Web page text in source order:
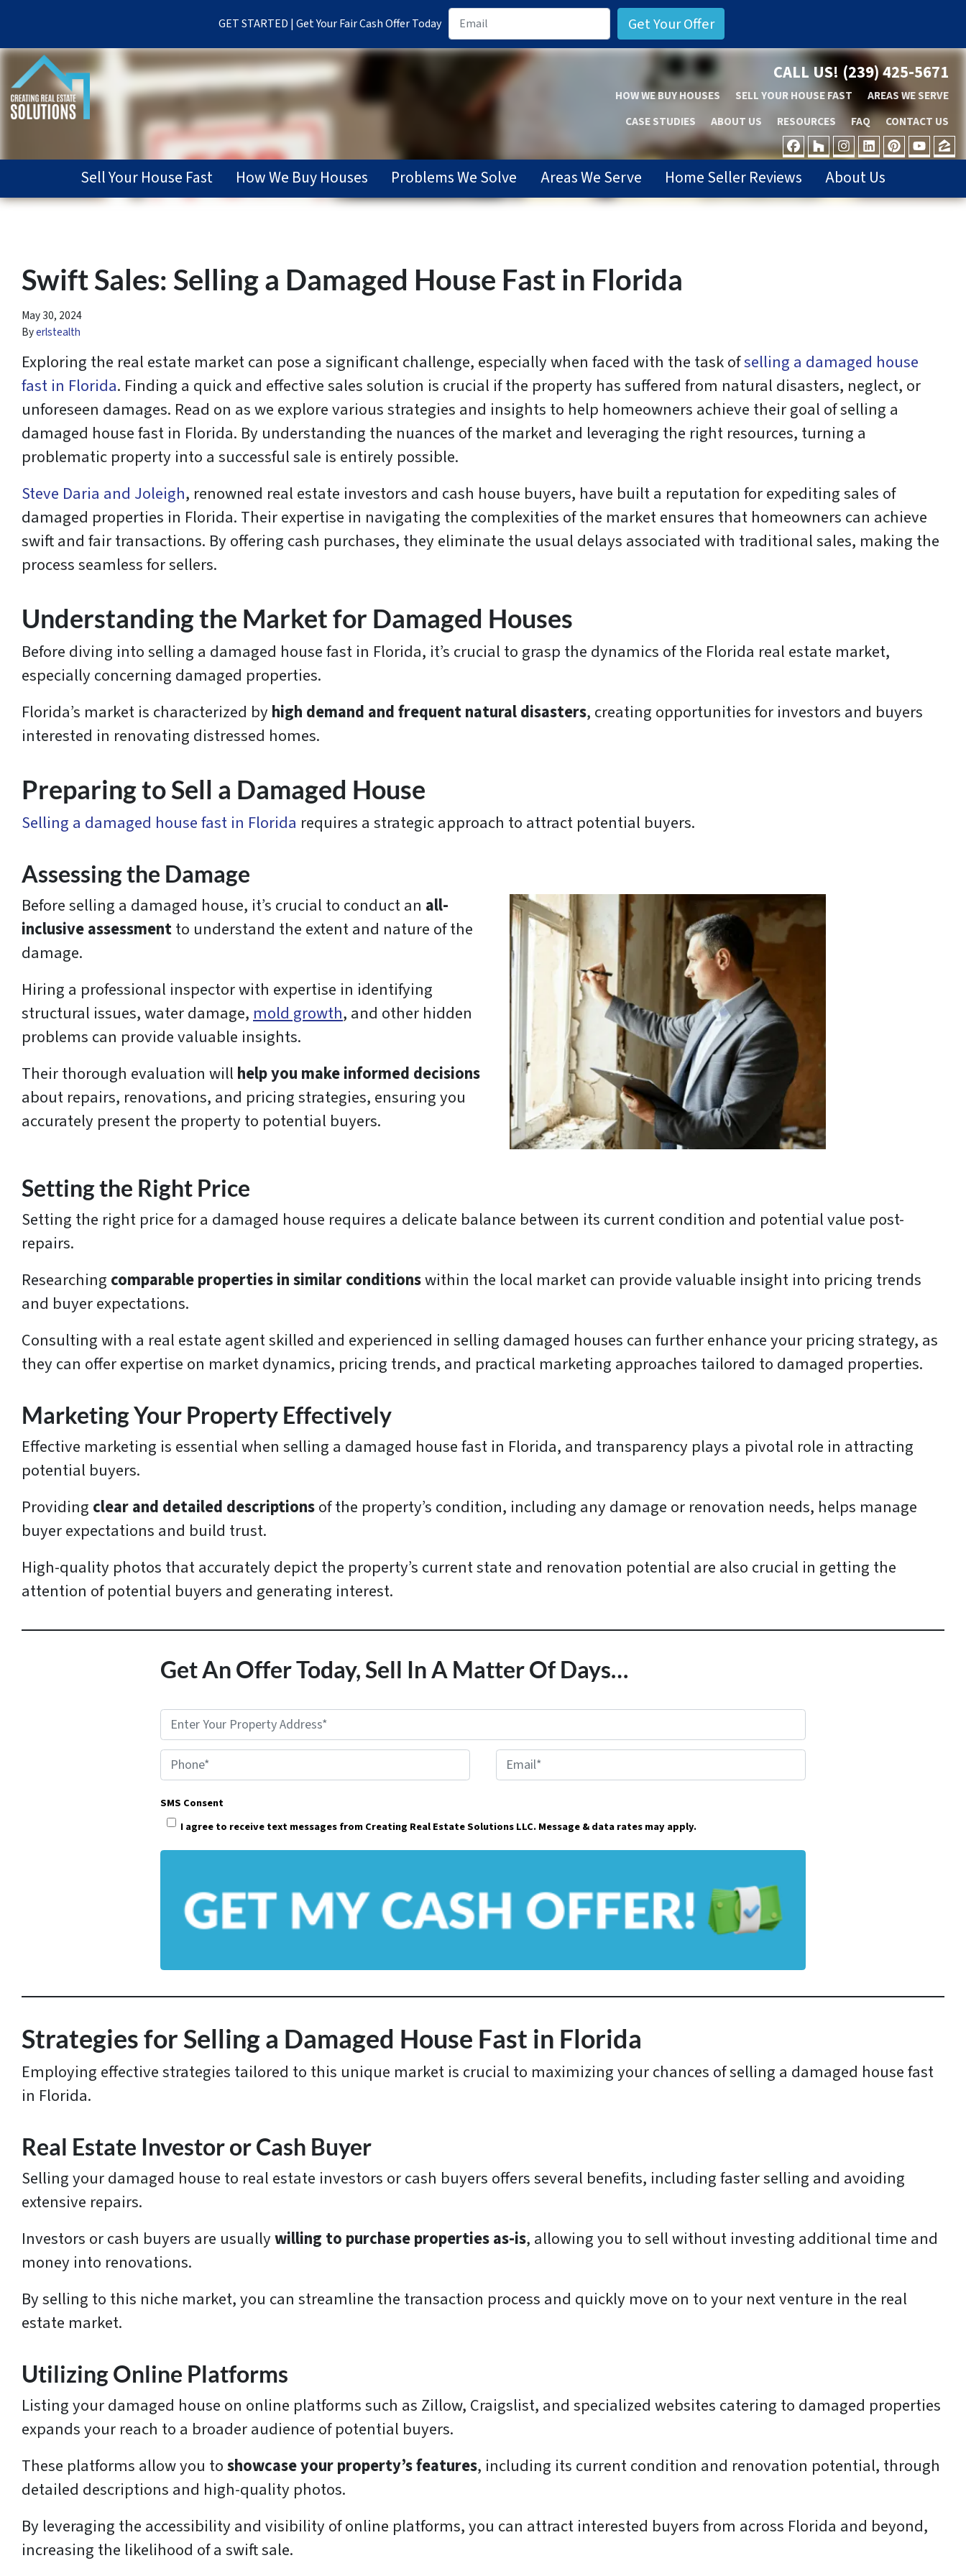
GET STARTED | Get Your Fair Cash Offer Today
CALL US! (239) 425-5671
HOW WE BUY HOUSES SELL YOUR HOUSE FAST
AREAS WE SERVE
CASE STUDIES
ABOUT US RESOURCES FAQ CONTACT US
FACEBOOK
HOUZZ
INSTAGRAM
LINKEDIN
Sell Your House Fast How We Buy Houses Problems We Solve Areas We Serve Home Seller Reviews About Us
Swift Sales: Selling a Damaged House Fast in Florida
May 30, 2024
Byerlstealth
Exploring the real estate market can pose a significant challenge, especially when faced with the task ofselling a damaged house
fast in Florida. Finding a quick and effective sales solution is crucial if the property has suffered from natural disasters, neglect, or
unforeseen damages. Read on as we explore various strategies and insights to help homeowners achieve their goal of selling a
damaged house fast in Florida. By understanding the nuances of the market and leveraging the right resources, turning a
problematic property into a successful sale is entirely possible.
Steve Daria and Joleigh, renowned real estate investors and cash house buyers, have built a reputation for expediting sales of
damaged properties in Florida. Their expertise in navigating the complexities of the market ensures that homeowners can achieve
swift and fair transactions. By offering cash purchases, they eliminate the usual delays associated with traditional sales, making the
process seamless for sellers.
Understanding the Market for Damaged Houses
Before diving into selling a damaged house fast in Florida, it’s crucial to grasp the dynamics of the Florida real estate market,
especially concerning damaged properties.
Florida’s market is characterized by high demand and frequent natural disasters, creating opportunities for investors and buyers
interested in renovating distressed homes.
Preparing to Sell a Damaged House
Selling a damaged house fast in Florida requires a strategic approach to attract potential buyers.
Assessing the Damage
Before selling a damaged house, it’s crucial to conduct an all-
inclusive assessmentto understand the extent and nature of the
damage.
Hiring a professional inspector with expertise in identifying
structural issues, water damage, mold growth, and other hidden
problems can provide valuable insights.
Their thorough evaluation will help you make informed decisions
about repairs, renovations, and pricing strategies, ensuring you
accurately present the property to potential buyers.
Setting the Right Price
Setting the right price for a damaged house requires a delicate balance between its current condition and potential value post-
repairs.
Researching comparable properties in similar conditionswithin the local market can provide valuable insight into pricing trends
and buyer expectations.
Consulting with a real estate agent skilled and experienced in selling damaged houses can further enhance your pricing strategy, as
they can offer expertise on market dynamics, pricing trends, and practical marketing approaches tailored to damaged properties.
Marketing Your Property Effectively
Effective marketing is essential when selling a damaged house fast in Florida, and transparency plays a pivotal role in attracting
potential buyers.
Providing clear and detailed descriptionsof the property’s condition, including any damage or renovation needs, helps manage
buyer expectations and build trust.
High-quality photos that accurately depict the property’s current state and renovation potential are also crucial in getting the
attention of potential buyers and generating interest.
Get An Offer Today, Sell In A Matter Of Days…
r
e
e
s
s
*
Phone*
m
i
l
SMS Consent
I agree to receive text messages from Creating Real Estate Solutions LLC. Message & data rates may apply.
Strategies for Selling a Damaged House Fast in Florida
Employing effective strategies tailored to this unique market is crucial to maximizing your chances of selling a damaged house fast
in Florida.
Real Estate Investor or Cash Buyer
Selling your damaged house to real estate investors or cash buyers offers several benefits, including faster selling and avoiding
extensive repairs.
Investors or cash buyers are usuallywilling to purchase properties as-is, allowing you to sell without investing additional time and
money into renovations.
By selling to this niche market, you can streamline the transaction process and quickly move on to your next venture in the real
estate market.
Utilizing Online Platforms
Listing your damaged house on online platforms such as Zillow, Craigslist, and specialized websites catering to damaged properties
expands your reach to a broader audience of potential buyers.
These platforms allow you toshowcase your property’s features, including its current condition and renovation potential, through
detailed descriptions and high-quality photos.
By leveraging the accessibility and visibility of online platforms, you can attract interested buyers from across Florida and beyond,
increasing the likelihood of a swift sale.